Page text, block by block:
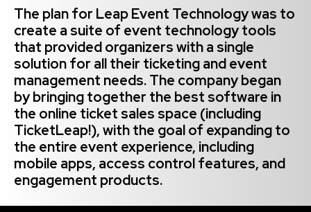
The plan for Leap Event Technology was to
create a suite of event technology tools
that provided organizers with a single
solution for all their ticketing and event
management needs. The company began
by bringing together the best software in
the online ticket sales space (including
TicketLeap!), with the goal of expanding to
the entire event experience, including
mobile apps, access control features, and
engagement products.